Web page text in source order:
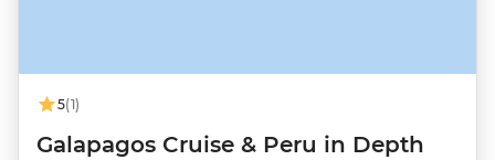
5(1)
Galapagos Cruise & Peru in Depth